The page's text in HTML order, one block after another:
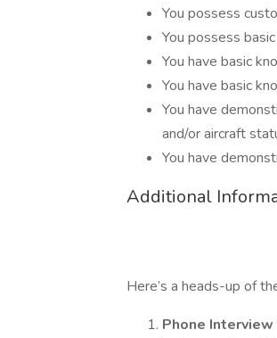
You possess
You possess
You have basic
You have basic
You have
and/or aircraft
You have
Additional
Here’s a heads-up of
Phone